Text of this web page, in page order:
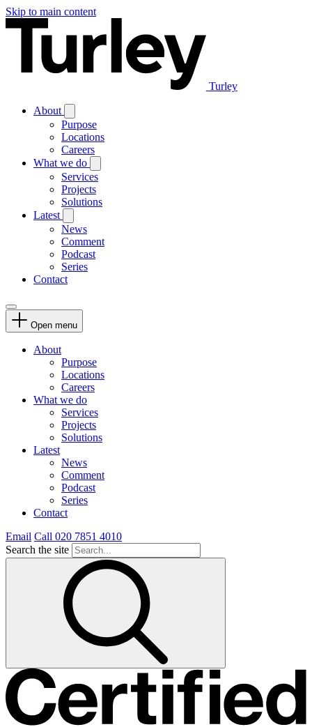
Skip to main content
Turley
About
Purpose
Locations
Careers
What we do
Services
Projects
Solutions
Latest
News
Comment
Podcast
Series
Contact
Open menu
About
Purpose
Locations
Careers
What we do
Services
Projects
Solutions
Latest
News
Comment
Podcast
Series
Contact
Email Call 020 7851 4010
Search the site